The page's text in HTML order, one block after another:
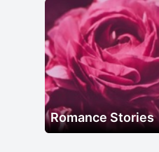
Romance Stories